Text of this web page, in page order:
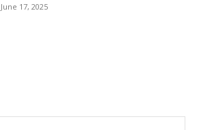
June 17, 2025